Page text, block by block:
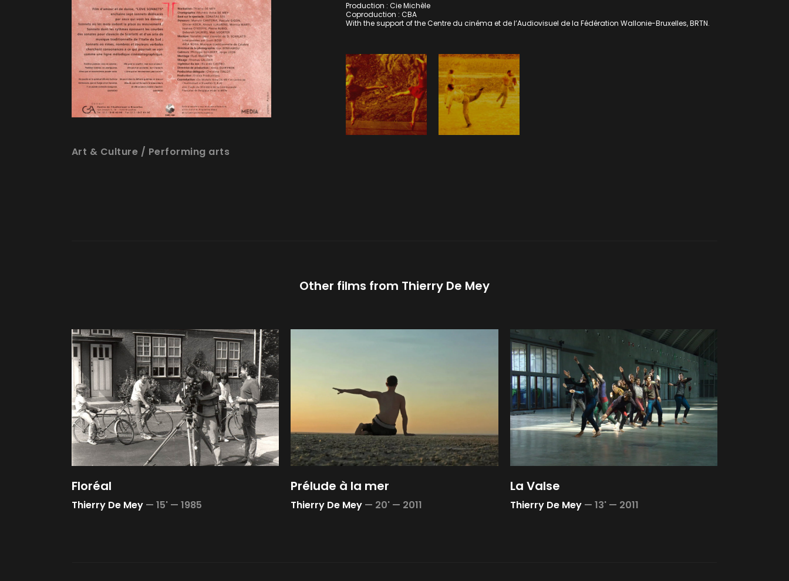
Art & Culture / Performing arts
Production : Cie Michèle
Coproduction : CBA
With the support of the Centre du cinéma et de l’Audiovisuel de la Fédération Wallonie-Bruxelles, BRTN.
Other films from Thierry De Mey
Floréal
Thierry De Mey — 15' — 1985
Prélude à la mer
Thierry De Mey — 20' — 2011
La Valse
Thierry De Mey — 13' — 2011